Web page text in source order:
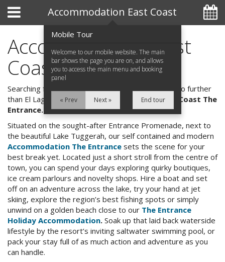
02 4332 3955
Home
Accommodation
Facilities
Attractions
Tourist Park
Location
Special Offers
Great Specials
Check Availability for best pricing
Accommodation East Coast
Accommodation East
Coast
Searching for the perfect waterside break? Look no further
than El Lago Waters
Accommodation The East Coast The
Entrance.
Situated on the sought-after Entrance Promenade, next to
the beautiful Lake Tuggerah, our self contained and modern
Accommodation The Entrance sets the scene for your
best break yet. Located just a short stroll from the centre of
town, you can spend your days exploring quirky boutiques,
ice cream parlours and novelty shops. Hire a boat and set
off on an adventure across the lake, try your hand at jet
skiing, explore the region’s best fishing spots or simply
unwind on a golden beach close to our The Entrance
Holiday Accommodation. Soak up that laid back waterside
lifestyle by the resort’s inviting saltwater swimming pool, or
pack your stay full of as much action and adventure as you
can handle.
Mobile Tour
Welcome to our mobile website. The main
bar shows the page you are on, and allows
you to access the main menu and booking
panel
« Prev Next » End tour
Hotel Booking System